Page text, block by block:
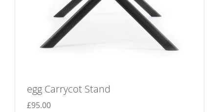
egg Carrycot Stand
£95.00